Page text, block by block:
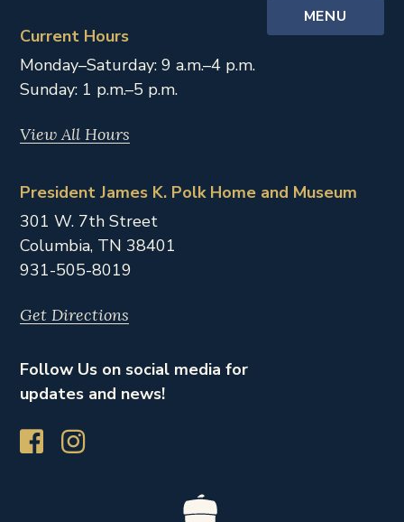
MENU
Current Hours
Monday–Saturday: 9 a.m.–4 p.m.
Sunday: 1 p.m.–5 p.m.
View All Hours
President James K. Polk Home and Museum
301 W. 7th Street
Columbia, TN 38401
931-505-8019
Get Directions
Follow Us on social media for
updates and news!